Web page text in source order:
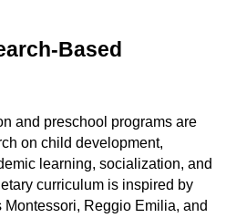
Based
and preschool programs are
on child development,
learning, socialization, and
curriculum is inspired by
Reggio Emilia, and